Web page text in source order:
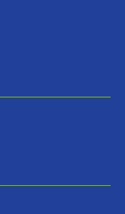
opportunity and
have the help.
Partnering Business
not only
I did not know